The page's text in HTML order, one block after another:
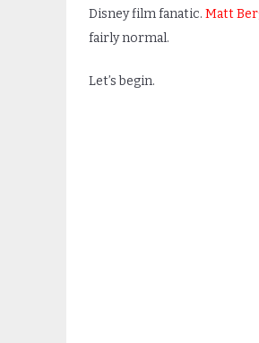
Disney film fanatic. Matt
fairly normal.
Let’s begin.